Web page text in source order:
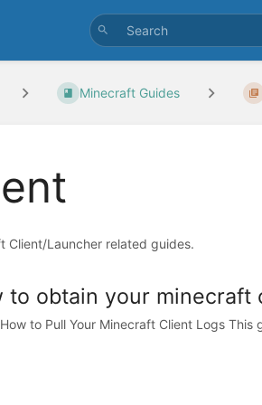
Minecraft Guides
Client/Launcher related guides.
to obtain your minecraft
to Pull Your Minecraft Client Logs